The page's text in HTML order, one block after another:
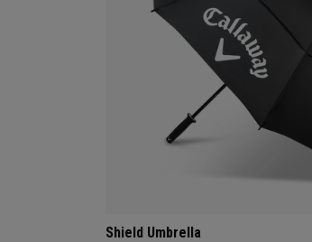
Shield Umbrella